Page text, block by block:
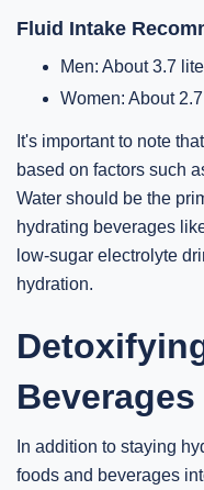
Fluid Intake
Men: About 3.7
Women: About
It's important to note
based on factors such
Water should be the
hydrating beverages
low-sugar electrolyte
hydration.
Beverages
In addition to staying
foods and beverages